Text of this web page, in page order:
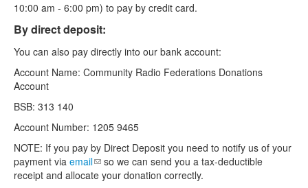
10:00 am - 6:00 pm) to pay by credit card.
By direct deposit:
You can also pay directly into our bank account:
Account Name: Community Radio Federations Donations
Account
BSB: 313 140
Account Number: 1205 9465
NOTE: If you pay by Direct Deposit you need to notify us of your
payment via email(link sends e-mail)
so we can send you a tax-deductible
receipt and allocate your donation correctly.